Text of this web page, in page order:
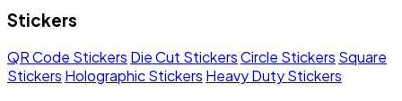
Stickers
QR Code Stickers Die Cut StickersCircle Stickers Square
Stickers Holographic Stickers Heavy Duty Stickers